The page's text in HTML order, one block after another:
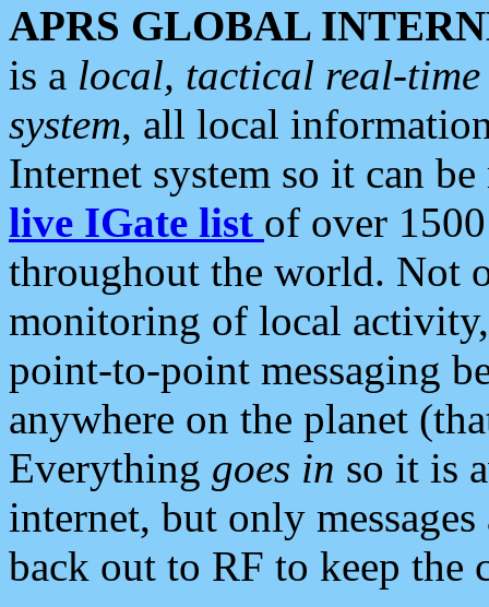
APRS GLOBAL
is a local, tactical real-
system, all local
Internet system so it can
live IGate list of over
throughout the world. Not
monitoring of local
point-to-point messaging
anywhere on the planet
Everything goes in so it is
internet, but only
back out to RF to keep the